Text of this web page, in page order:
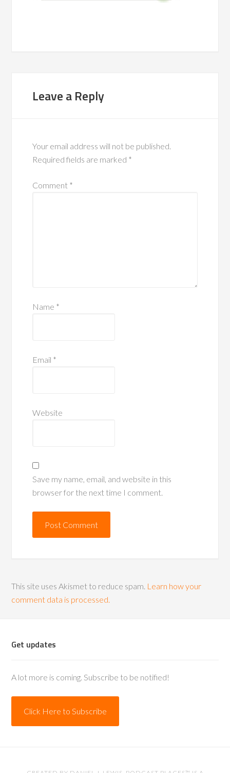
Leave a Reply
Your email address will not be published.
Required fields are marked *
Comment *
Name *
Email *
Website
Save my name, email, and website in this
browser for the next time I comment.
This site uses Akismet to reduce spam. Learn how your
comment data is processed.
Get updates
A lot more is coming. Subscribe to be notified!
Click Here to Subscribe